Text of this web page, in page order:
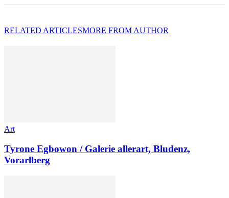
RELATED ARTICLESMORE FROM AUTHOR
Art
Tyrone Egbowon / Galerie allerart, Bludenz,
Vorarlberg